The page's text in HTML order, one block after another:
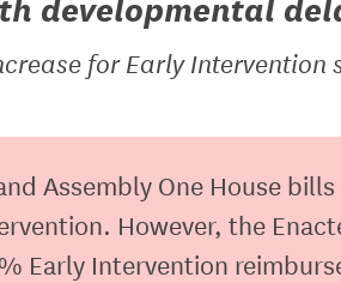
for Early
Assembly One House
However, the
Early Intervention